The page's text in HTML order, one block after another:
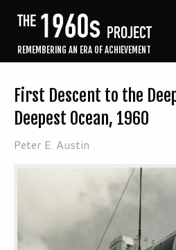
REMEMBERING AN ERA OF ACHIEVEMENT
First Descent to the
Deepest Ocean, 1960
Peter E. Austin